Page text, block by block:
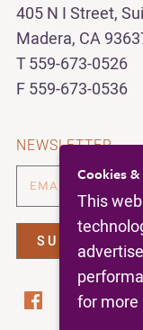
405 N I Street,
Madera, CA
T 559-673-0526
F 559-673-0536
NEWSLETTER
Cookies
This
for